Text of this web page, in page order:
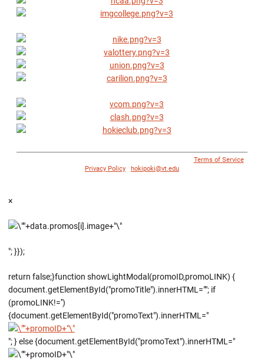
Terms of Service|
Privacy Policy
hokipoki@vt.edu
×
"; }});
return false;}function showLightModal(promoID,promoLINK) {
document.getElementById("promoTitle").innerHTML=""; if
(promoLINK!='')
{document.getElementById("promoText").innerHTML="
"; } else {document.getElementById("promoText").innerHTML="